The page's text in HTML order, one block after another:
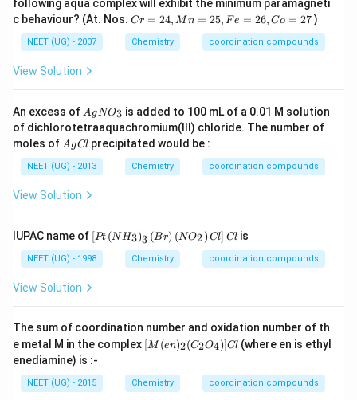
2
N
H
_
Mn
^{2
+}
{4},
3 d
^
{5},
^
{8}
following aqua complex will exhibit the minimum paramagneti
c behaviour? (At. Nos. C
=
2
=
2
5,
F
e
=
=
2
7
Cr = 24, Mn = 25, Fe = 26, Co = 27)
NEET (UG) - 2007 Chemistry coordination compounds
View Solution
An excess of A
g
N
O
_
3
AgNO3 is added to 100 mL of a 0.01 M solution
of dichlorotetraaquachromium(III) chloride. The number of
moles of A
C
l
AgClprecipitated would be :
NEET (UG) - 2013 Chemistry coordination compounds
View Solution
IUPAC name of \lef
t[
Pt
\lef
_
{3}
\ri
gh
t)_
{3}
[Pt (NH3)3 (Br) (NO2) Cl] Clis
NEET (UG) - 1998 Chemistry coordination compounds
View Solution
The sum of coordination number and oxidation number of th
e metal M in the complex [M
(e
_2
(C
[M (en)2(C2O4)]Cl (where en is ethyl
enediamine) is :-
NEET (UG) - 2015 Chemistry coordination compounds